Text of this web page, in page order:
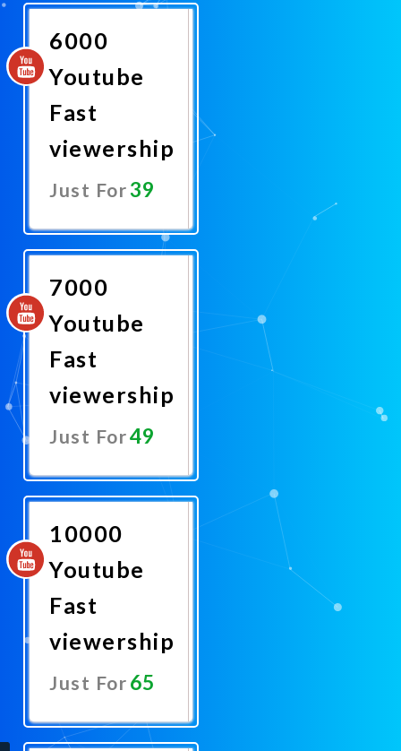
6000
Youtube
Fast
viewership
Just For39
7000
Youtube
Fast
viewership
Just For49
10000
Youtube
Fast
viewership
Just For65
Now